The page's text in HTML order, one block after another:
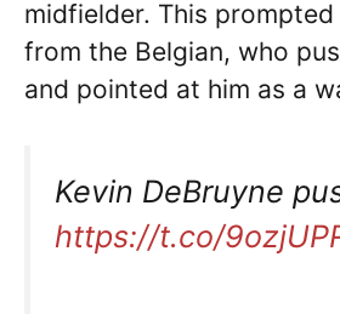
midfielder. This
from the Belgian, who
and pointed at him as a
Kevin DeBruyne
https://t.co/